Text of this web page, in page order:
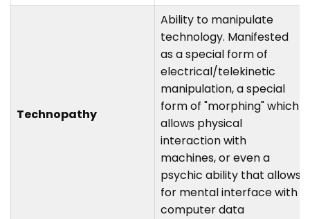
Technopathy
Ability to manipulate
technology. Manifested
as a special form of
electrical/telekinetic
manipulation, a special
form of "morphing" which
allows physical
interaction with
machines, or even a
psychic ability that allows
for mental interface with
computer data